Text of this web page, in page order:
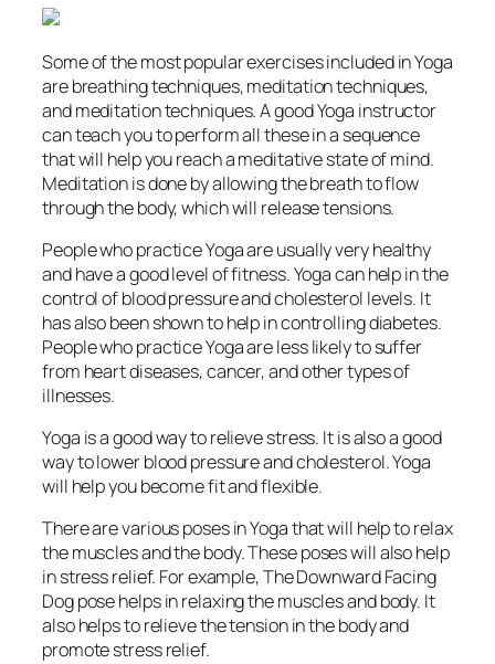
Some of the most popular exercises included in Yoga
are breathing techniques, meditation techniques,
and meditation techniques. A good Yoga instructor
can teach you to perform all these in a sequence
that will help you reach a meditative state of mind.
Meditation is done by allowing the breath to flow
through the body, which will release tensions.
People who practice Yoga are usually very healthy
and have a good level of fitness. Yoga can help in the
control of blood pressure and cholesterol levels. It
has also been shown to help in controlling diabetes.
People who practice Yoga are less likely to suffer
from heart diseases, cancer, and other types of
illnesses.
Yoga is a good way to relieve stress. It is also a good
way to lower blood pressure and cholesterol. Yoga
will help you become fit and flexible.
There are various poses in Yoga that will help to relax
the muscles and the body. These poses will also help
in stress relief. For example, The Downward Facing
Dog pose helps in relaxing the muscles and body. It
also helps to relieve the tension in the body and
promote stress relief.